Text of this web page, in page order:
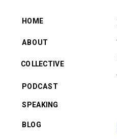
BLOG
PODCAST
COLLECTIVE
ABOUT
HOME
SPEAKING